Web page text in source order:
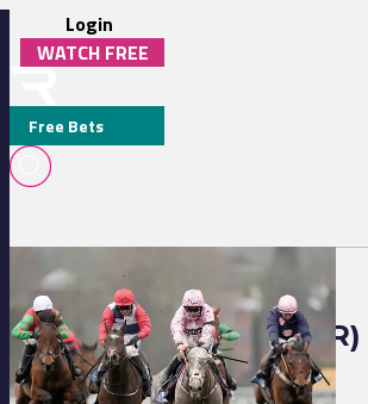
Login
WATCH FREE
Free Bets
AFRICAN DREAM (FR)
DETAILS
Strasbourg 12:50 - R. Matzinger Stakes